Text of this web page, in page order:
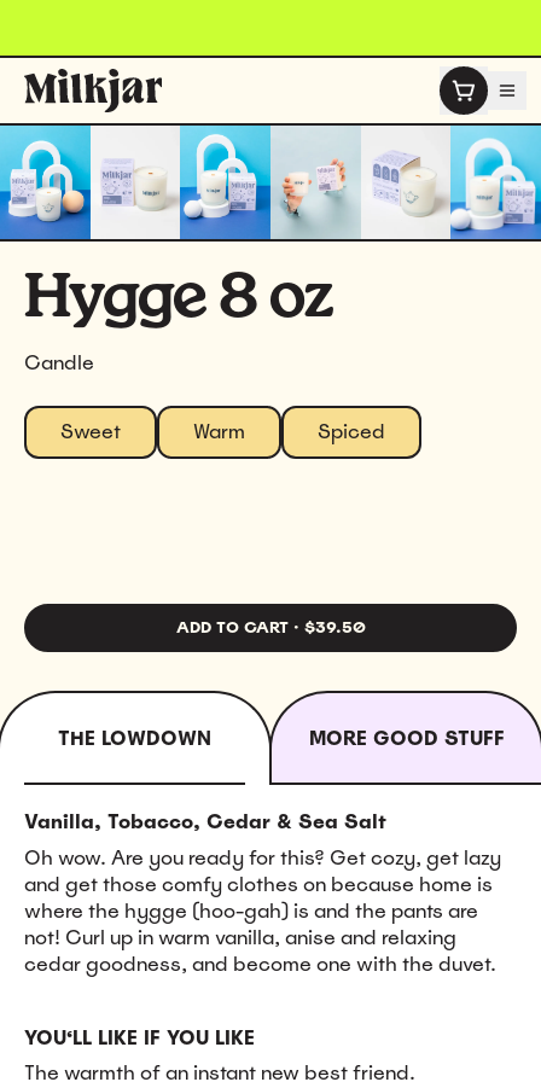
Hygge 8 oz
Candle
Sweet Warm Spiced
ADD TO CART · $39.50
THE LOWDOWN MORE GOOD STUFF
Vanilla, Tobacco, Cedar & Sea Salt
Oh wow. Are you ready for this? Get cozy, get lazy
and get those comfy clothes on because home is
where the hygge (hoo-gah) is and the pants are
not! Curl up in warm vanilla, anise and relaxing
cedar goodness, and become one with the duvet.
YOU‘LL LIKE IF YOU LIKE
The warmth of an instant new best friend.